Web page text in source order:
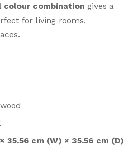
combination gives a
for living rooms,
35.56 cm (W) × 35.56 cm (D)